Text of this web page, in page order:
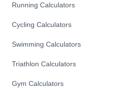
Running Calculators
Cycling Calculators
Swimming Calculators
Triathlon Calculators
Gym Calculators